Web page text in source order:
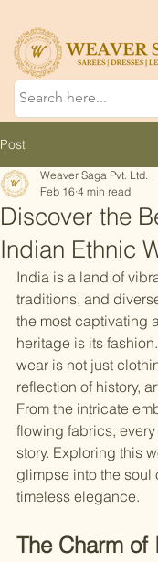
Post
Discover the
Indian Ethnic
Weaver Saga Pvt. Ltd.
Feb 16 4 min read
India is a land of
traditions, and
the most captivating
heritage is its
wear is not just
reflection of history,
From the intricate
flowing fabrics,
story. Exploring this
glimpse into the soul
timeless elegance.
The Charm of